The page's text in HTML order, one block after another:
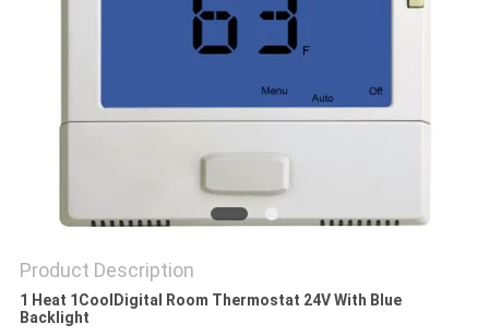
Product Description
1 Heat 1CoolDigital Room Thermostat 24V With Blue
Backlight